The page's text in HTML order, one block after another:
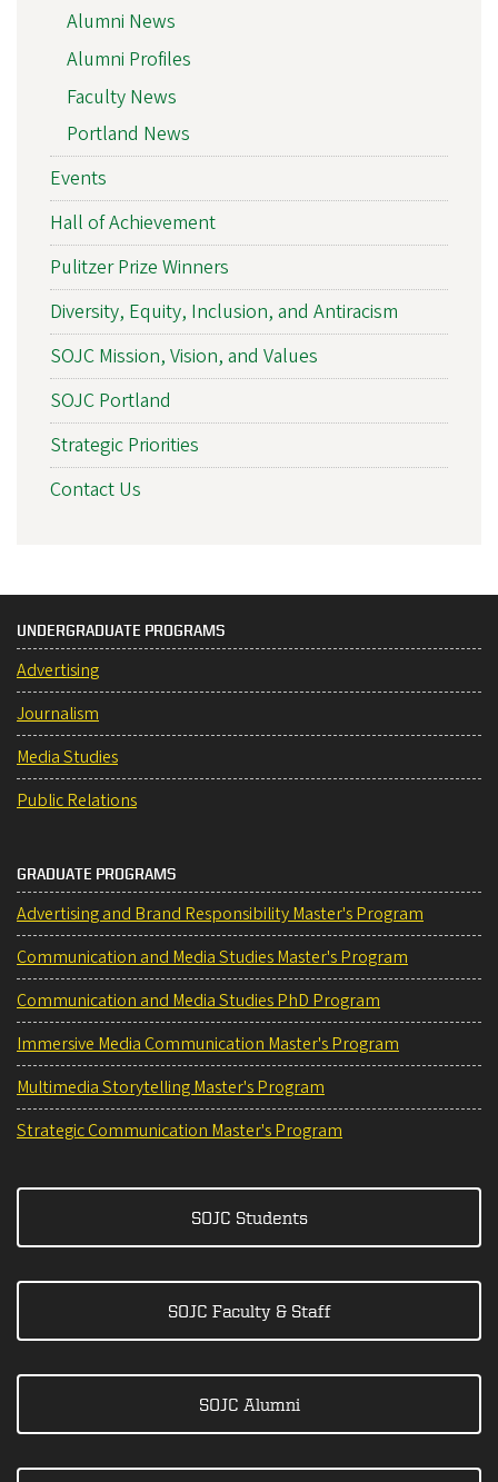
Alumni News
Alumni Profiles
Faculty News
Portland News
Events
Hall of Achievement
Pulitzer Prize Winners
Diversity, Equity, Inclusion, and Antiracism
SOJC Mission, Vision, and Values
SOJC Portland
Strategic Priorities
Contact Us
UNDERGRADUATE PROGRAMS
Advertising
Journalism
Media Studies
Public Relations
GRADUATE PROGRAMS
Advertising and Brand Responsibility Master's Program
Communication and Media Studies Master's Program
Communication and Media Studies PhD Program
Immersive Media Communication Master's Program
Multimedia Storytelling Master's Program
Strategic Communication Master's Program
SOJC Students
SOJC Faculty & Staff
SOJC Alumni